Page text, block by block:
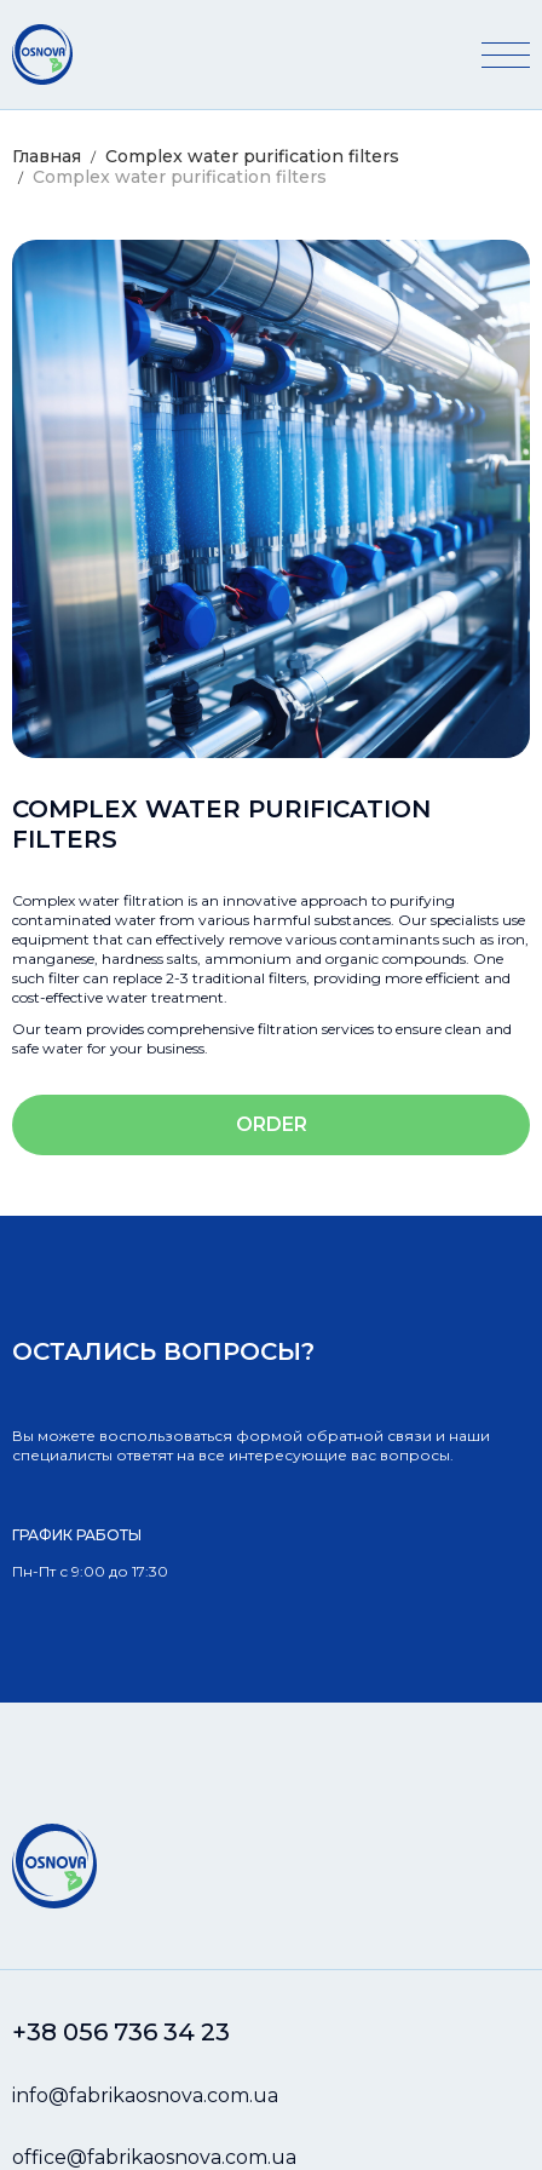
ПАКЕТИ ДОСЛІДЖЕНЬ ВОДИ
ПОРТФОЛІО
Search
for:
Search Button
Главная
Complex water purification filters
Complex water purification filters
COMPLEX WATER PURIFICATION
FILTERS
Complex water filtration is an innovative approach to purifying
contaminated water from various harmful substances. Our specialists use
equipment that can effectively remove various contaminants such as iron,
manganese, hardness salts, ammonium and organic compounds. One
such filter can replace 2-3 traditional filters, providing more efficient and
cost-effective water treatment.
Our team provides comprehensive filtration services to ensure clean and
safe water for your business.
ORDER
ОСТАЛИСЬ ВОПРОСЫ?
Вы можете воспользоваться формой обратной связи и наши
специалисты ответят на все интересующие вас вопросы.
ГРАФИК РАБОТЫ
Пн-Пт с 9:00 до 17:30
+38 056 736 34 23
info@fabrikaosnova.com.ua
office@fabrikaosnova.com.ua